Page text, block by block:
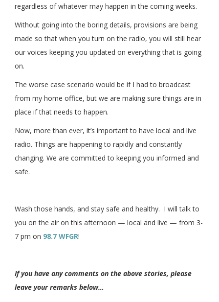
regardless of whatever may happen in the coming weeks.
Without going into the boring details, provisions are being
made so that when you turn on the radio, you will still hear
our voices keeping you updated on everything that is going
on.
The worse case scenario would be if I had to broadcast
from my home office, but we are making sure things are in
place if that needs to happen.
Now, more than ever, it’s important to have local and live
radio. Things are happening to rapidly and constantly
changing. We are committed to keeping you informed and
safe.
Wash those hands, and stay safe and healthy. I will talk to
you on the air on this afternoon — local and live — from 3-
7 pm on 98.7 WFGR!
If you have any comments on the above stories, please
leave your remarks below…